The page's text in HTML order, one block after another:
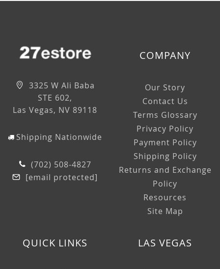
3325 W Ali Baba
STE 602,
Las Vegas, NV 89118
Shipping Nationwide
(702) 508-4827
[email protected]
COMPANY
Our Story
Contact Us
Terms Glossary
Privacy Policy
Payment Policy
Shipping Policy
Returns and Exchange
Policy
Resources
Site Map
QUICK LINKS LAS VEGAS